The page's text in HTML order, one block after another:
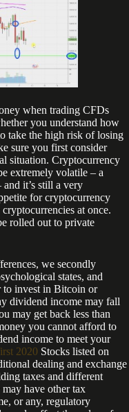
when trading CFDs
you understand how
take the high risk of losing
sure you first consider
situation. Cryptocurrency
extremely volatile – a
it’s still a very
for cryptocurrency
at once.
rolled out to private
we secondly
states, and
to invest in Bitcoin or
dividend income may fall
may get back less than
you cannot afford to
income to meet your
2020 Stocks listed on
dealing and exchange
taxes and different
have other tax
or any, regulatory